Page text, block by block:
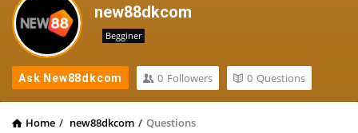
new88dkcom
Begginer
Ask New88dkcom 0 Followers 0 Questions
Home / new88dkcom / Questions